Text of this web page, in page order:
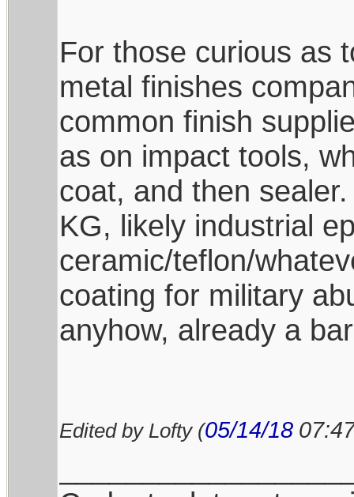
For those curious as
metal finishes
common finish
as on impact tools,
coat, and then
KG, likely industrial
ceramic/teflon/
coating for military
anyhow, already a
Edited by Lofty (05/14/18